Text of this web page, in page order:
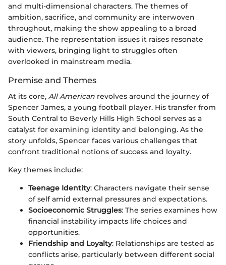
and multi-dimensional characters. The themes of
ambition, sacrifice, and community are interwoven
throughout, making the show appealing to a broad
audience. The representation issues it raises resonate
with viewers, bringing light to struggles often
overlooked in mainstream media.
Premise and Themes
At its core, All American revolves around the journey of
Spencer James, a young football player. His transfer from
South Central to Beverly Hills High School serves as a
catalyst for examining identity and belonging. As the
story unfolds, Spencer faces various challenges that
confront traditional notions of success and loyalty.
Key themes include:
Teenage Identity: Characters navigate their sense
of self amid external pressures and expectations.
Socioeconomic Struggles: The series examines how
financial instability impacts life choices and
opportunities.
Friendship and Loyalty: Relationships are tested as
conflicts arise, particularly between different social